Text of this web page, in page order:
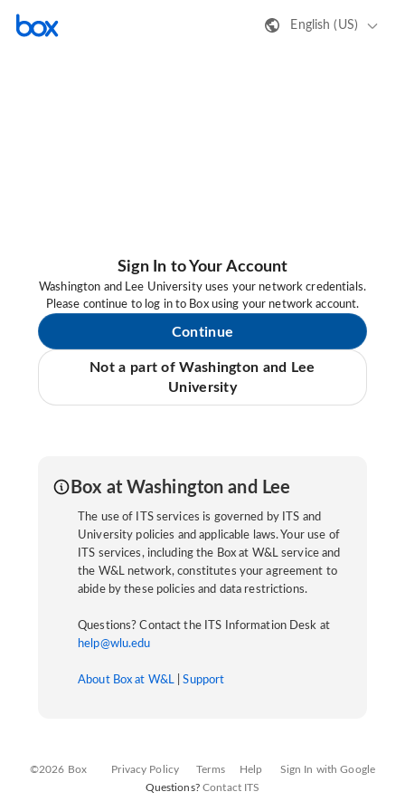
English (US)
Sign In to Your Account
Washington and Lee University uses your network credentials.
Please continue to log in to Box using your network account.
Continue
Not a part of Washington and Lee
University
Box at Washington and Lee
The use of ITS services is governed by ITS and
University policies and applicable laws. Your use of
ITS services, including the Box at W&L service and
the W&L network, constitutes your agreement to
abide by these policies and data restrictions.
Questions? Contact the ITS Information Desk at
help@wlu.edu
About Box at W&L |Support
©2026 Box Privacy Policy Terms Help
Sign In with Google
Questions? Contact ITS